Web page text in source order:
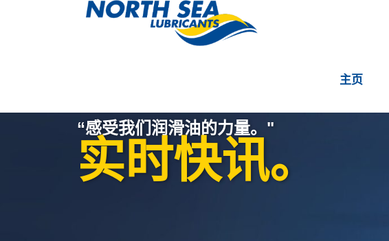
主页
“感受我们润滑油的力量。"
实时快讯。